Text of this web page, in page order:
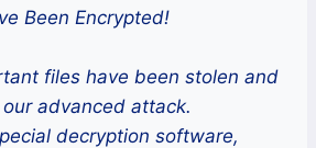
Been Encrypted!
files have been stolen and
advanced attack.
decryption software,